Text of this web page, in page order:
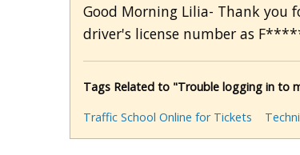
Good Morning Lilia- Thank you
driver's license number as
Tags Related to "Trouble logging in to
Traffic School Online for Tickets